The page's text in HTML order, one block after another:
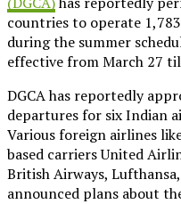
countries to operate
during the summer
effective from March 27
DGCA has reportedly
departures for six Indian
Various foreign airlines
based carriers United
British Airways,
announced plans about